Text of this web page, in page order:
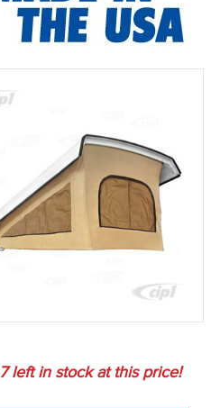
7left in stock at this price!